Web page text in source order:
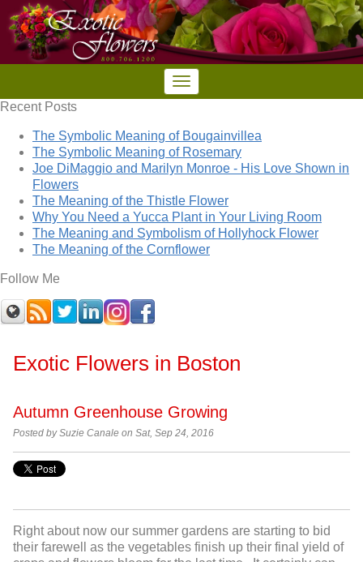
Recent Posts
The Symbolic Meaning of Bougainvillea
The Symbolic Meaning of Rosemary
Joe DiMaggio and Marilyn Monroe - His Love Shown in
Flowers
The Meaning of the Thistle Flower
Why You Need a Yucca Plant in Your Living Room
The Meaning and Symbolism of Hollyhock Flower
The Meaning of the Cornflower
Follow Me
Exotic Flowers in Boston
Autumn Greenhouse Growing
Posted bySuzie Canale on Sat, Sep 24, 2016
Right about now our summer gardens are starting to bid
their farewell as the vegetables finish up their final yield of